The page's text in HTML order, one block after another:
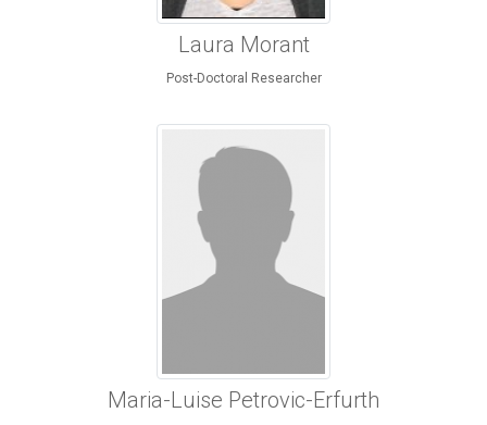
Laura Morant
Post-Doctoral Researcher
Maria-Luise Petrovic-Erfurth